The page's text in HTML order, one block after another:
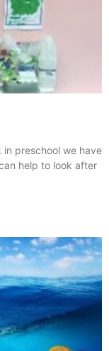
preschool we have
help to look after